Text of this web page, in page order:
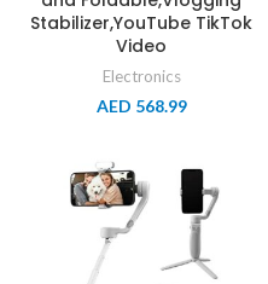
Stabilizer,YouTube TikTok
Video
Electronics
AED 568.99